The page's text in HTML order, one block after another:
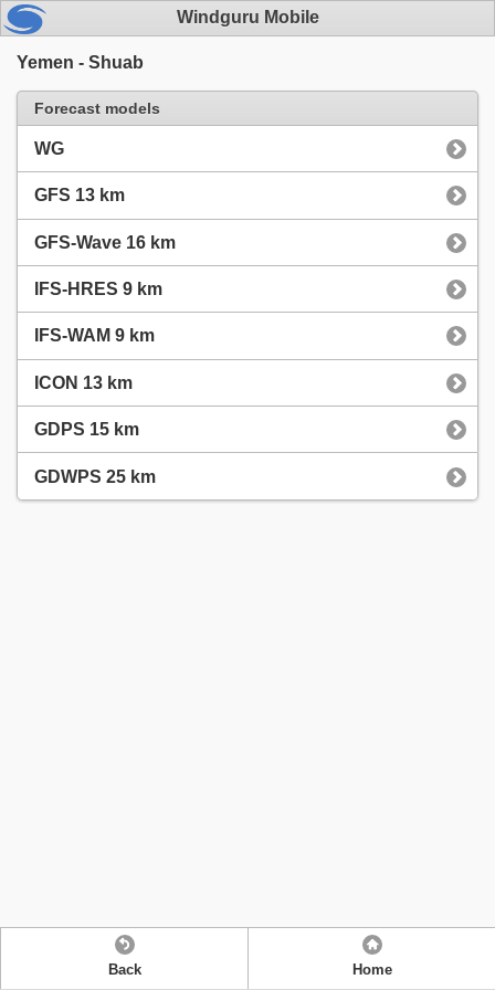
Windguru Mobile
Yemen - Shuab
Forecast models
WG
GFS 13 km
GFS-Wave 16 km
IFS-HRES 9 km
IFS-WAM 9 km
ICON 13 km
GDPS 15 km
GDWPS 25 km
Back Home